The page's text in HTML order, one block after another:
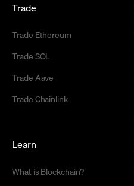
Trade
Trade Ethereum
Trade SOL
Trade Aave
Trade Chainlink
Learn
What is Blockchain?